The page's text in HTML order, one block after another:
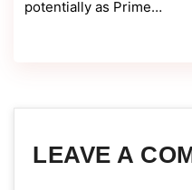
potentially as Prime…
LEAVE A